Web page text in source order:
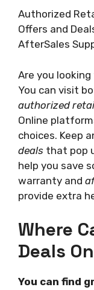
Authorized
Offers and
AfterSales
Are you looking
You can visit
authorized
Online
choices. Keep
deals that pop
help you save
warranty and
provide extra
Where
Deals
You can find